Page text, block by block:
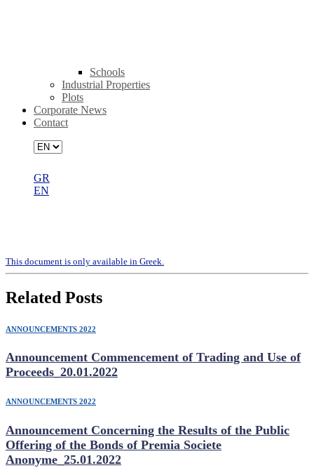
Schools
Industrial Properties
Plots
Corporate News
Contact
GR
EN
Τhis document is only available in Greek.
Related Posts
ANNOUNCEMENTS 2022
Announcement Commencement of Trading and Use of
Proceeds_20.01.2022
ANNOUNCEMENTS 2022
Announcement Concerning the Results of the Public
Offering of the Bonds of Premia Societe
Anonyme_25.01.2022